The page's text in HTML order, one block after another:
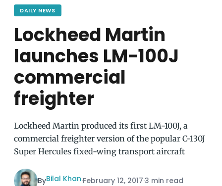
DAILY NEWS
Lockheed Martin
launches LM-100J
commercial
freighter
Lockheed Martin produced its first LM-100J, a
commercial freighter version of the popular C-130J
Super Hercules fixed-wing transport aircraft
ByBilal Khan·February 12, 2017·3 min read